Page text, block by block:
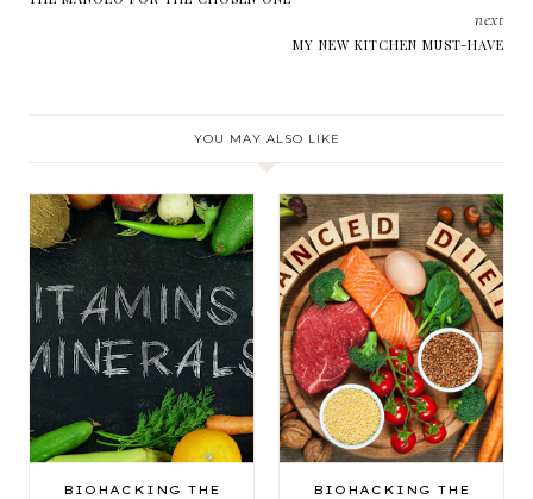
next
MY NEW KITCHEN MUST-HAVE
YOU MAY ALSO LIKE
BIOHACKING THE
BIOHACKING THE